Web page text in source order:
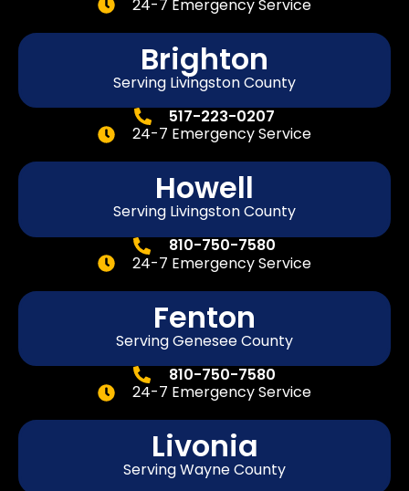
24-7 Emergency Service
Brighton
Serving Livingston County
517-223-0207
24-7 Emergency Service
Howell
Serving Livingston County
810-750-7580
24-7 Emergency Service
Fenton
ServingGeneseeCounty
810-750-7580
24-7 Emergency Service
Livonia
Serving Wayne County